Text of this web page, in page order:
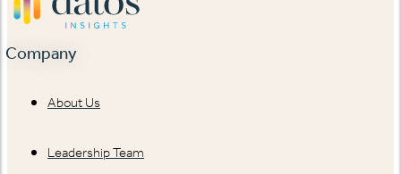
Company
About Us
Leadership Team